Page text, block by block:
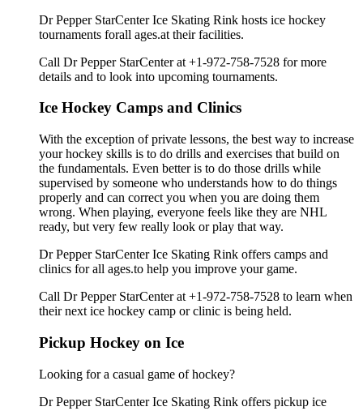
Dr Pepper StarCenter Ice Skating Rink hosts ice hockey
tournaments forall ages.at their facilities.
Call Dr Pepper StarCenter at +1-972-758-7528 for more
details and to look into upcoming tournaments.
Ice Hockey Camps and Clinics
With the exception of private lessons, the best way to increase
your hockey skills is to do drills and exercises that build on
the fundamentals. Even better is to do those drills while
supervised by someone who understands how to do things
properly and can correct you when you are doing them
wrong. When playing, everyone feels like they are NHL
ready, but very few really look or play that way.
Dr Pepper StarCenter Ice Skating Rink offers camps and
clinics for all ages.to help you improve your game.
Call Dr Pepper StarCenter at +1-972-758-7528 to learn when
their next ice hockey camp or clinic is being held.
Pickup Hockey on Ice
Looking for a casual game of hockey?
Dr Pepper StarCenter Ice Skating Rink offers pickup ice